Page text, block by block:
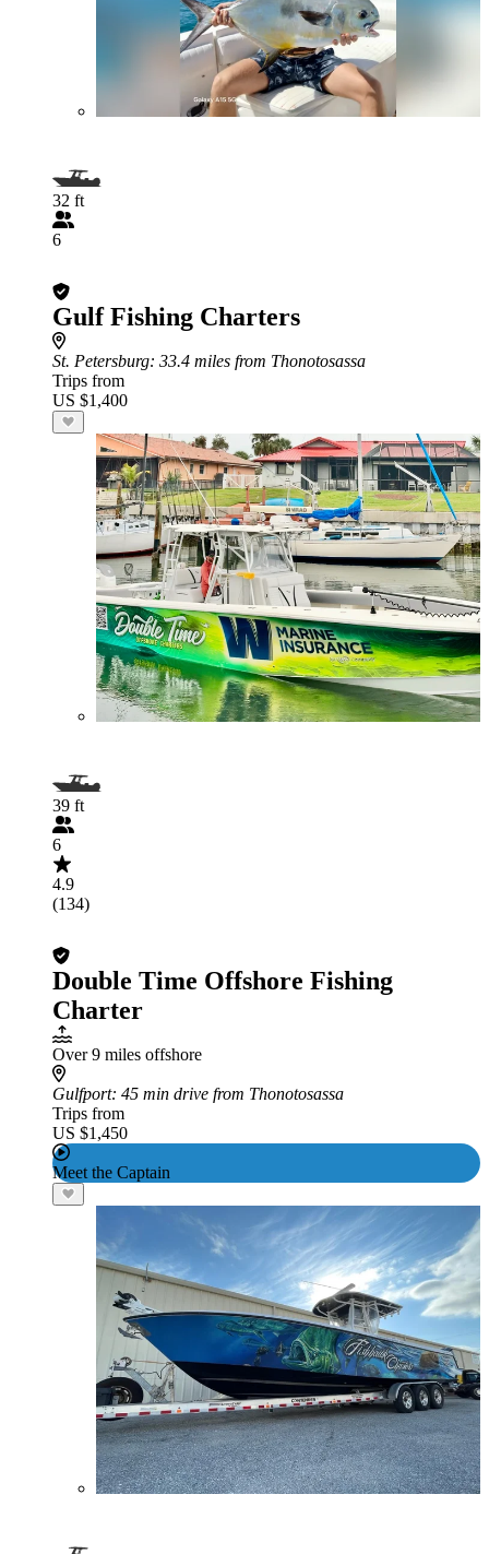
32 ft
6
Gulf Fishing Charters
St. Petersburg: 33.4 miles from Thonotosassa
Trips from
US $1,400
39 ft
6
4.9
(134)
Double Time Offshore Fishing
Charter
Over 9 miles offshore
Gulfport: 45 min drive from Thonotosassa
Trips from
US $1,450
Meet the Captain